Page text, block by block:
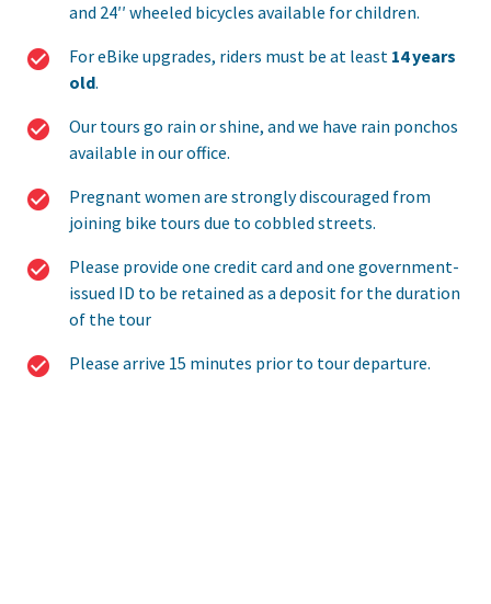
and 24′′ wheeled bicycles available for children.
For eBike upgrades, riders must be at least 14 years
old.
Our tours go rain or shine, and we have rain ponchos
available in our office.
Pregnant women are strongly discouraged from
joining bike tours due to cobbled streets.
Please provide one credit card and one government-
issued ID to be retained as a deposit for the duration
of the tour
Please arrive 15 minutes prior to tour departure.